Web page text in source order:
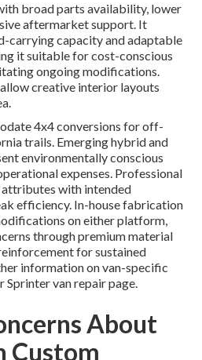
broad parts availability, lower
aftermarket support. It
carrying capacity and adaptable
it suitable for cost-conscious
ongoing modifications.
creative interior layouts
4x4 conversions for off-
trails. Emerging hybrid and
environmentally conscious
expenses. Professional
attributes with intended
efficiency. In-house fabrication
on either platform,
through premium material
for sustained
information on van-specific
Sprinter van repair page.
About
Custom